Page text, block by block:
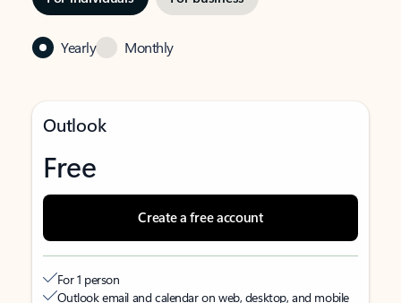
Yearly Monthly
Outlook
Free
Create a free account
For 1 person
Outlook email and calendar on web, desktop, and mobile